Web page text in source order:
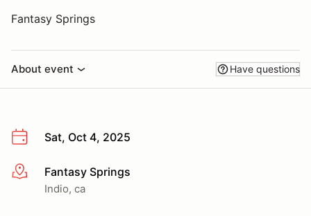
Fantasy Springs
About event Have questions
Sat, Oct 4, 2025
More infoFantasy Springs
Indio, ca